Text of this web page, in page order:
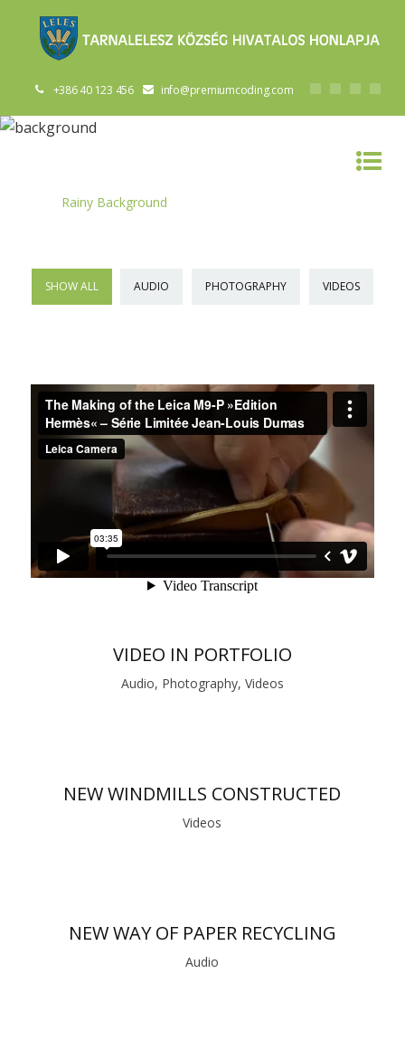
+386 40 123 456 info@premiumcoding.com
Rainy Background
SHOW ALL AUDIO PHOTOGRAPHY VIDEOS
VIDEO IN PORTFOLIO
Audio, Photography, Videos
NEW WINDMILLS CONSTRUCTED
Videos
NEW WAY OF PAPER RECYCLING
Audio